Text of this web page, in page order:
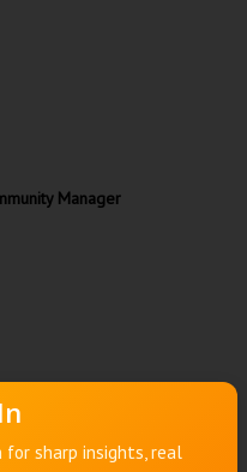
Manager
for sharp insights, real